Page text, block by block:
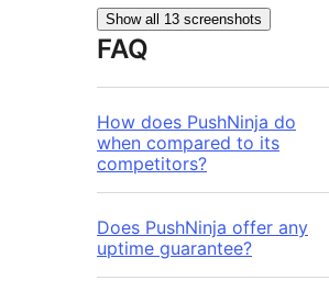
Show all 13 screenshots
FAQ
How does PushNinja do
when compared to its
competitors?
Does PushNinja offer any
uptime guarantee?